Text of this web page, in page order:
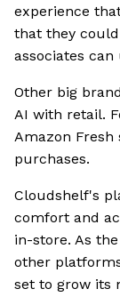
experience
that they
associates
Other big
AI with retail.
Amazon
purchases.
Cloudshelf's
comfort and
in-store. As
other
set to grow its